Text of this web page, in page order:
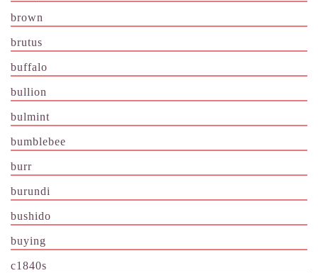
brown
brutus
buffalo
bullion
bulmint
bumblebee
burr
burundi
bushido
buying
c1840s